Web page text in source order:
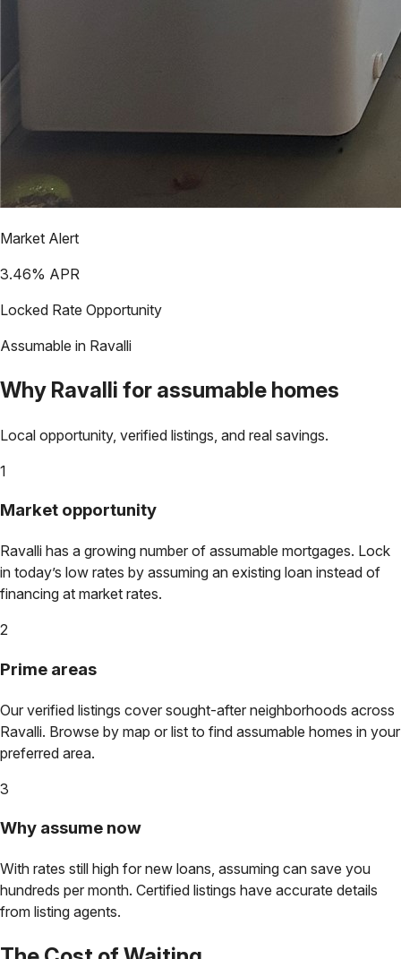
Market Alert
3.46% APR
Locked Rate Opportunity
Assumable in Ravalli
Why Ravalli for assumable homes
Local opportunity, verified listings, and real savings.
1
Market opportunity
Ravalli has a growing number of assumable mortgages. Lock
in today’s low rates by assuming an existing loan instead of
financing at market rates.
2
Prime areas
Our verified listings cover sought-after neighborhoods across
Ravalli. Browse by map or list to find assumable homes in your
preferred area.
3
Why assume now
With rates still high for new loans, assuming can save you
hundreds per month. Certified listings have accurate details
from listing agents.